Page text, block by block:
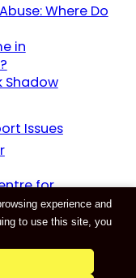
Where Do
in
Shadow
Issues
for
Reg. 11159687
experience and
to use this site, you